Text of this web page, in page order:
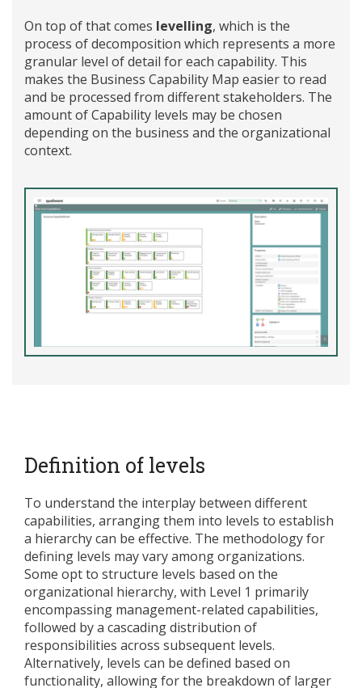
On top of that comes levelling, which is the
process of decomposition which represents a more
granular level of detail for each capability. This
makes the Business Capability Map easier to read
and be processed from different stakeholders. The
amount of Capability levels may be chosen
depending on the business and the organizational
context.
Definition of levels
To understand the interplay between different
capabilities, arranging them into levels to establish
a hierarchy can be effective. The methodology for
defining levels may vary among organizations.
Some opt to structure levels based on the
organizational hierarchy, with Level 1 primarily
encompassing management-related capabilities,
followed by a cascading distribution of
responsibilities across subsequent levels.
Alternatively, levels can be defined based on
functionality, allowing for the breakdown of larger